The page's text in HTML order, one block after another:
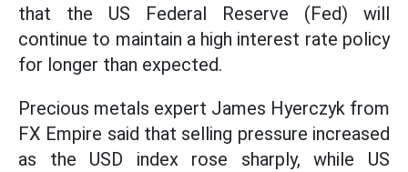
that the US Federal Reserve (Fed) will
continue to maintain a high interest rate policy
for longer than expected.
Precious metals expert James Hyerczyk from
FX Empire said that selling pressure increased
as the USD index rose sharply, while US